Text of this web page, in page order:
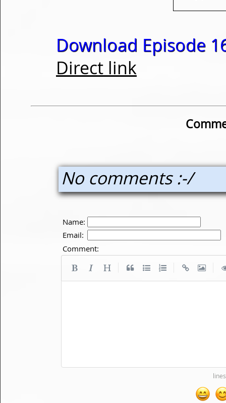
Download Episode
Direct link
No comments :-/
Name:
Email:
Comment: